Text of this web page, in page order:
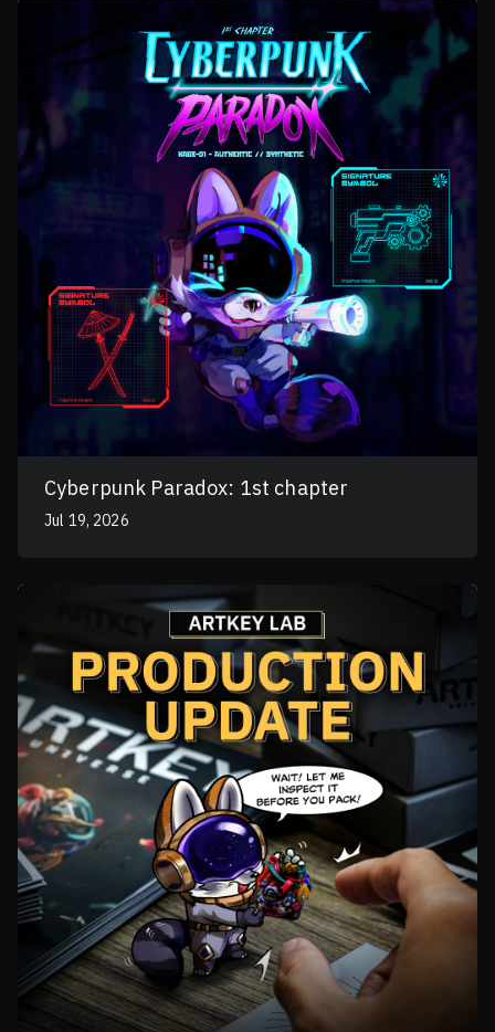
Cyberpunk Paradox: 1st chapter
Jul 19, 2026